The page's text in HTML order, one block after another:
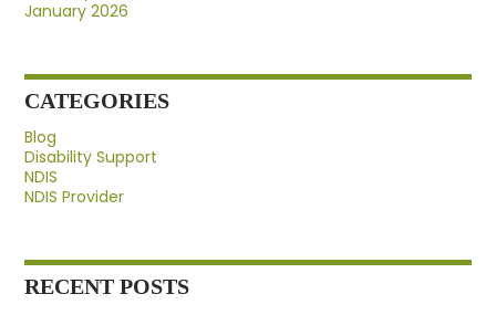
January 2026
CATEGORIES
Blog
Disability Support
NDIS
NDIS Provider
RECENT POSTS